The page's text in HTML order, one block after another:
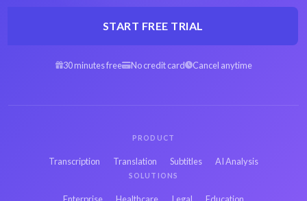
START FREE TRIAL
30 minutes free No credit card Cancel anytime
PRODUCT
Transcription Translation Subtitles AI Analysis
SOLUTIONS